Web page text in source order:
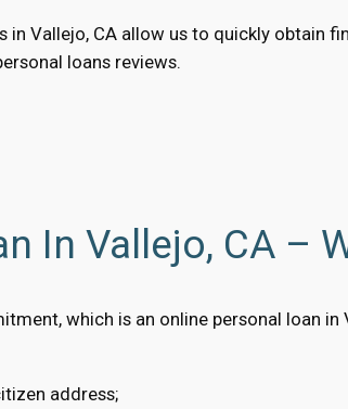
in Vallejo, CA allow us to quickly obtain
loans reviews.
In Vallejo, CA –
which is an online personal loan
address;